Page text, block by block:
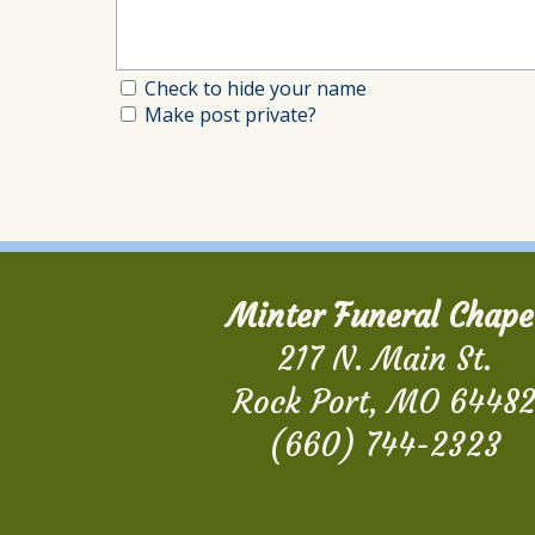
Check to hide your name
Make post private?
Minter Funeral
217 N. Main St.
Rock Port, MO 64482
(660) 744-2323